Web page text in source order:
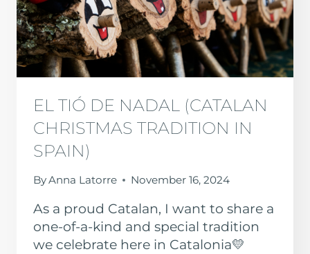
EL TIÓ DE NADAL (CATALAN
CHRISTMAS TRADITION IN
SPAIN)
ByAnna Latorre November 16, 2024
As a proud Catalan, I want to share a
one-of-a-kind and special tradition
we celebrate here in Catalonia💛